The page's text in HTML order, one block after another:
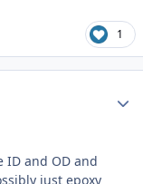
1
and OD and
just epoxy